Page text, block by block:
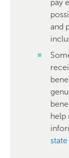
pay
and
help